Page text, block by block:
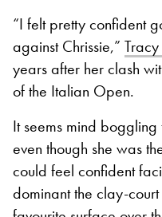
“I felt pretty confident
against Chrissie,”
years after her clash
of the Italian Open.
It seems mind
even though she was
could feel confident
dominant the clay-